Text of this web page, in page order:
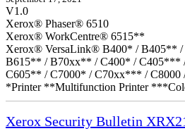
V1.0
Xerox® Phaser® 6510
Xerox® WorkCentre® 6515**
Xerox® VersaLink® B400* / B405**
B615** / B70xx** / C400* / C405***
C605** / C7000* / C70xx*** / C8000
*Printer **Multifunction Printer
Xerox Security Bulletin